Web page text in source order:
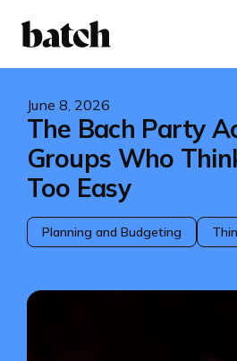
June 8, 2026
The Bach Party
Groups Who
Too Easy
Planning and Budgeting